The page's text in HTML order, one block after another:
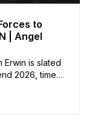
to
| Angel
Erwin is slated
2026, timed
In an
in advance